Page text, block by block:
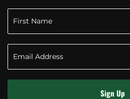
Sign Up